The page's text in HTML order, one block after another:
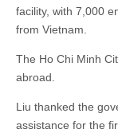
facility, with 7,000
from Vietnam.
The Ho Chi Minh
abroad.
Liu thanked the
assistance for the